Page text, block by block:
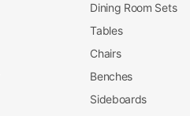
Dining Room Sets
Tables
Chairs
Benches
Sideboards